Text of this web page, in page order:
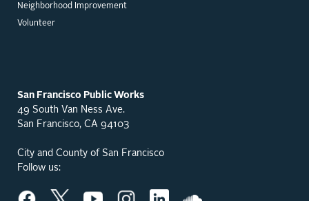
Neighborhood Improvement
Volunteer
San Francisco Public Works
49 South Van Ness Ave.
San Francisco, CA 94103
City and County of San Francisco
Follow us: